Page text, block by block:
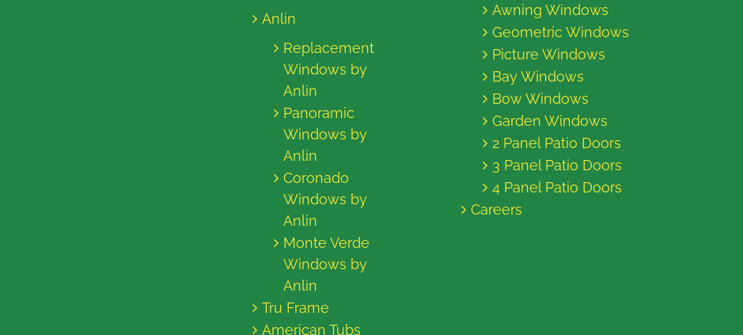
Anlin
Replacement
Windows by
Anlin
Panoramic
Windows by
Anlin
Coronado
Windows by
Anlin
Monte Verde
Windows by
Anlin
Tru Frame
American Tubs
Awning Windows
Geometric Windows
Picture Windows
Bay Windows
Bow Windows
Garden Windows
2 Panel Patio Doors
3 Panel Patio Doors
4 Panel Patio Doors
Careers